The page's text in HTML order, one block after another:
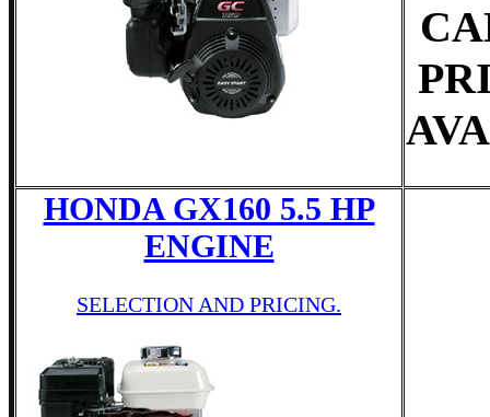
HONDA GX160 5.5 HP
ENGINE
SELECTION AND PRICING.